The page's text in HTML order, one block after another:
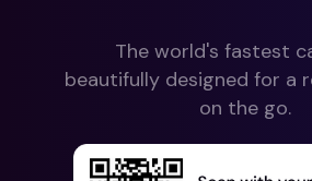
The world's fastest
beautifully designed for a
on the go.